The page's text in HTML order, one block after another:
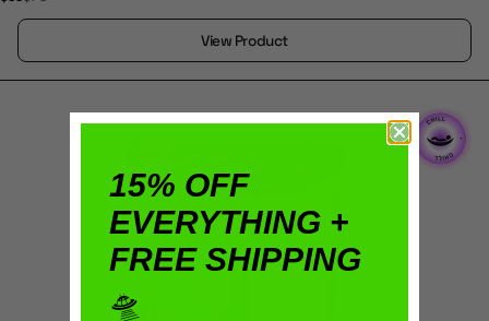
View Product
15% OFF
EVERYTHING +
FREE SHIPPING
🛸